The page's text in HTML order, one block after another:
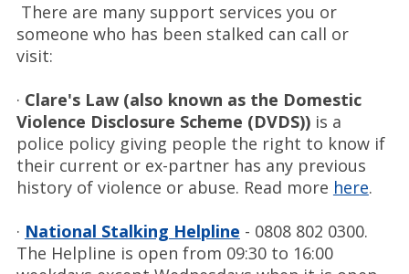
There are many support services you or
someone who has been stalked can call or
visit:
· Clare's Law (also known as the Domestic
Violence Disclosure Scheme (DVDS)) is a
police policy giving people the right to know if
their current or ex-partner has any previous
history of violence or abuse. Read more here.
· National Stalking Helpline - 0808 802 0300.
The Helpline is open from 09:30 to 16:00